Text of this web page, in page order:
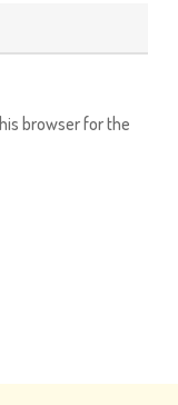
browser for the